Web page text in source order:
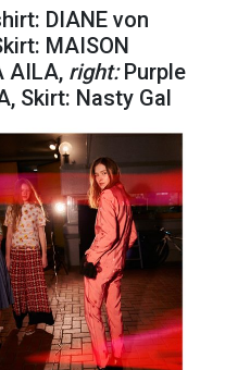
DIANE von
MAISON
AILA, right:Purple
Skirt: Nasty Gal